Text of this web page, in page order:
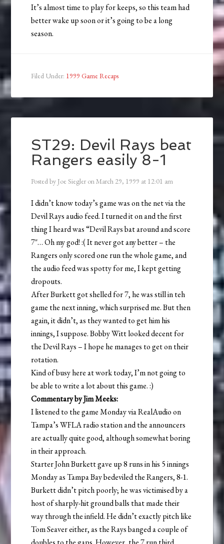
It’s almost time to play for keeps, so this team had
better wake up soon or it’s going to be a long
season.
Filed Under: 1999 Game Recaps
ST29: Devil Rays beat
Rangers easily 8-1
Posted by Joe Siegler onMarch 29, 1999 at 12:01 am
I didn’t know today’s game was on the net via the
Devil Rays audio feed. I turned it on and the first
thing I heard was “Devil Rays bat around and score
7″… Oh my god! :( It never got any better – the
Rangers only scored one run the whole game, and
the audio feed was spotty for me, I kept getting
dropouts.
After Burkett got shelled for 7, he was still in teh
game the next inning, which surprised me. But then
again, it didn’t, as they wanted to get him his
innings, I suppose. Bobby Witt looked decent for
the Devil Rays – I hope he manages to get on their
rotation.
Kind of busy here at work today, I’m not going to
be able to write a lot about this game. :)
Commentary by Jim Meeks:
I listened to the game Monday via RealAudio on
Tampa’s WFLA radio station and the announcers
are actually quite good, although somewhat boring
in their approach.
Starter John Burkett gave up 8 runs in his 5 innings
Monday as Tampa Bay bedeviled the Rangers, 8-1.
Burkett didn’t pitch poorly; he was victimised by a
host of sharply-hit ground balls that made their
way through the infield. He didn’t exactly pitch like
Tom Seaver either, as the Rays banged a couple of